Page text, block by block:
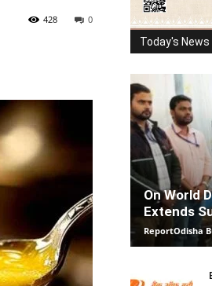
0
428
Today's News
On World
Extends
ReportOdisha